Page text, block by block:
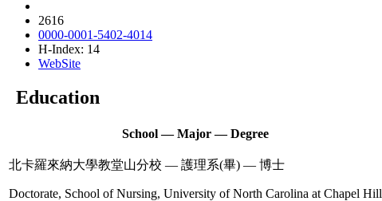
2616
0000-0001-5402-4014
H-Index: 14
WebSite
Education
School — Major — Degree
北卡羅來納大學教堂山分校 — 護理系(畢) — 博士
Doctorate, School of Nursing, University of North Carolina at Chapel Hill